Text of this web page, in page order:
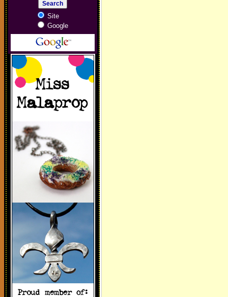
Site
Google